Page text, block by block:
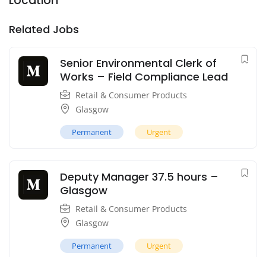
Related Jobs
Senior Environmental Clerk of
Works – Field Compliance Lead
Retail & Consumer Products
Glasgow
Permanent Urgent
Deputy Manager 37.5 hours –
Glasgow
Retail & Consumer Products
Glasgow
Permanent Urgent